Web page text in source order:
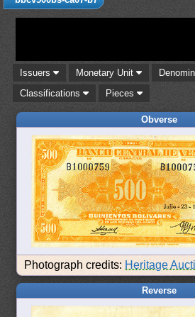
Issuers Monetary Unit
Classifications
Pieces
Obverse
Photograph credits: Heritage
Reverse